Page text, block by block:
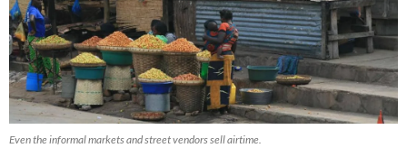
Even the informal markets and street vendors sell airtime.